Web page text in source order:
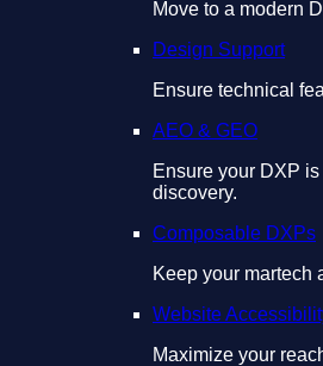
Move to a modern
Design Support
Ensure technical
AEO & GEO
Ensure your DXP is
discovery.
Composable DXPs
Keep your martech
Website
Maximize your